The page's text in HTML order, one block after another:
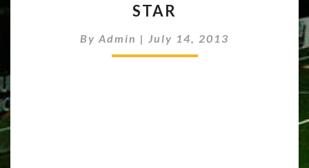
MANCHESTER
UNITED
VS
ALL-
STAR
By Admin | July 14, 2013